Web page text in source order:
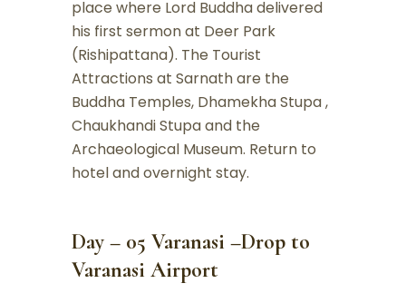
place where Lord Buddha delivered
his first sermon at Deer Park
(Rishipattana). The Tourist
Attractions at Sarnath are the
Buddha Temples, Dhamekha Stupa ,
Chaukhandi Stupa and the
Archaeological Museum. Return to
hotel and overnight stay.
Day – 05 Varanasi –Drop to
Varanasi Airport